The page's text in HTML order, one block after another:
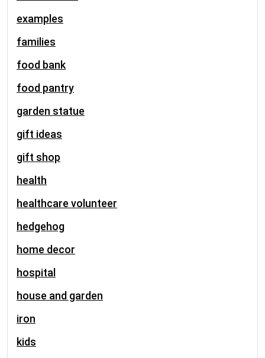
examples
families
food bank
food pantry
garden statue
gift ideas
gift shop
health
healthcare volunteer
hedgehog
home decor
hospital
house and garden
iron
kids